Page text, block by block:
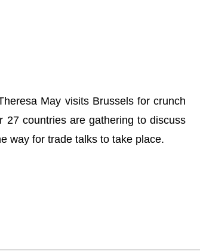
May visits Brussels for crunch
countries are gathering to discuss
way for trade talks to take place.